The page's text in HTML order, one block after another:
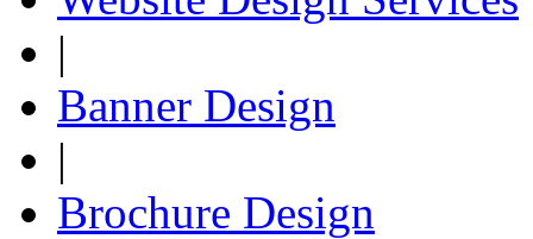
|
Banner Design
|
Brochure Design